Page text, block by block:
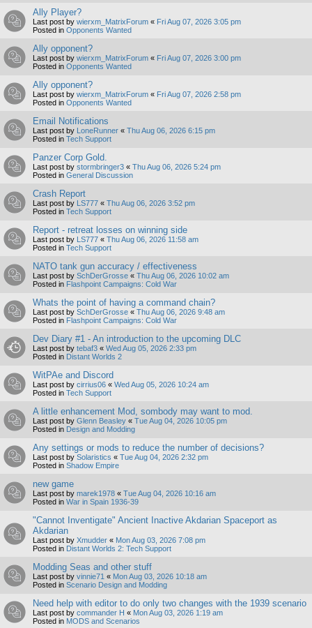
Ally Player?
Last post by wierxm_MatrixForum « Fri Aug 07, 2026 3:05 pm
Posted in Opponents Wanted
Ally opponent?
Last post by wierxm_MatrixForum « Fri Aug 07, 2026 3:00 pm
Posted in Opponents Wanted
Ally opponent?
Last post by wierxm_MatrixForum « Fri Aug 07, 2026 2:58 pm
Posted in Opponents Wanted
Email Notifications
Last post by LoneRunner « Thu Aug 06, 2026 6:15 pm
Posted in Tech Support
Panzer Corp Gold.
Last post by stormbringer3 « Thu Aug 06, 2026 5:24 pm
Posted in General Discussion
Crash Report
Last post by LS777 « Thu Aug 06, 2026 3:52 pm
Posted in Tech Support
Report - retreat losses on winning side
Last post by LS777 « Thu Aug 06, 2026 11:58 am
Posted in Tech Support
NATO tank gun accuracy / effectiveness
Last post by SchDerGrosse « Thu Aug 06, 2026 10:02 am
Posted in Flashpoint Campaigns: Cold War
Whats the point of having a command chain?
Last post by SchDerGrosse « Thu Aug 06, 2026 9:48 am
Posted in Flashpoint Campaigns: Cold War
Dev Diary #1 - An introduction to the upcoming DLC
Last post by tebaf3 « Wed Aug 05, 2026 2:33 pm
Posted in Distant Worlds 2
WitPAe and Discord
Last post by cirrius06 « Wed Aug 05, 2026 10:24 am
Posted in Tech Support
A little enhancement Mod, sombody may want to mod.
Last post by Glenn Beasley « Tue Aug 04, 2026 10:05 pm
Posted in Design and Modding
Any settings or mods to reduce the number of decisions?
Last post by Solaristics « Tue Aug 04, 2026 2:32 pm
Posted in Shadow Empire
new game
Last post by marek1978 « Tue Aug 04, 2026 10:16 am
Posted in War in Spain 1936-39
"Cannot Inventigate" Ancient Inactive Akdarian Spaceport as
Akdarian
Last post by Xmudder « Mon Aug 03, 2026 7:08 pm
Posted in Distant Worlds 2: Tech Support
Modding Seas and other stuff
Last post by vinnie71 « Mon Aug 03, 2026 10:18 am
Posted in Scenario Design and Modding
Need help with editor to do only two changes with the 1939 scenario
Last post by commander H « Mon Aug 03, 2026 1:19 am
Posted in MODS and Scenarios